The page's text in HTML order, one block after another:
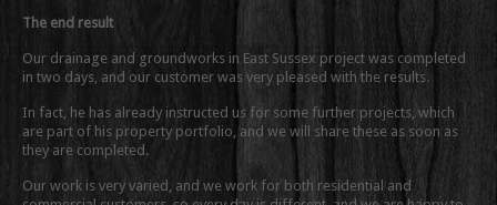
The end result
Our drainage and groundworks in East Sussex project was completed
in two days, and our customer was very pleased with the results.
In fact, he has already instructed us for some further projects, which
are part of his property portfolio, and we will share these as soon as
they are completed.
Our work is very varied, and we work for both residential and